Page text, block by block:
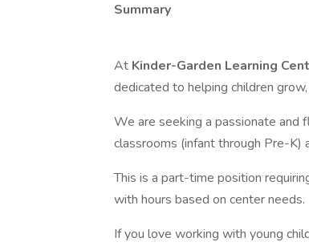
Summary
At Kinder-Garden Learning
dedicated to helping children
We are seeking a passionate and
classrooms (infant through Pre-K)
This is a part-time position
with hours based on center needs.
If you love working with young